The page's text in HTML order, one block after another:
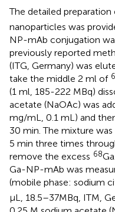
The detailed preparation
nanoparticles was
NP-mAb conjugation
previously reported
(ITG, Germany) was
take the middle 2 ml of
(1 ml, 185-222 MBq)
acetate (NaOAc) was
mg/mL, 0.1 mL) and
30 min. The mixture
5 min three times
remove the excess 68
Ga-NP-mAb was
(mobile phase: sodium
µL, 18.5–37MBq, ITM,